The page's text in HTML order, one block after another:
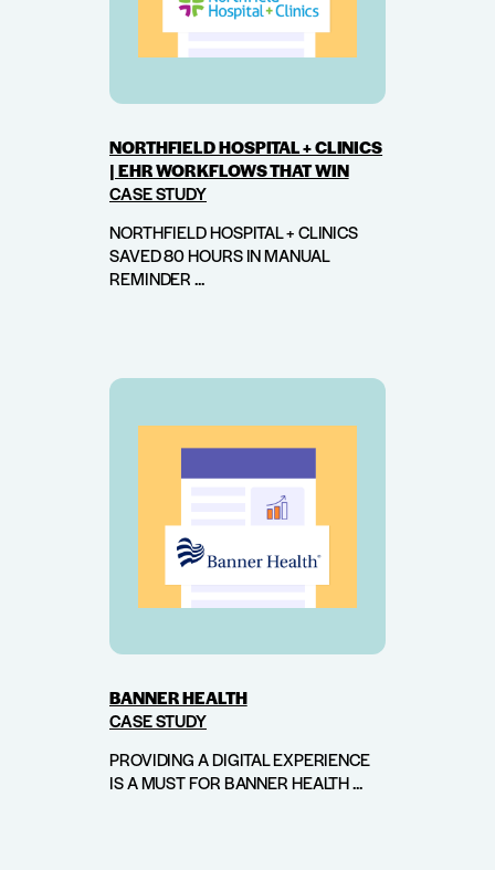
NORTHFIELD HOSPITAL + CLINICS
| EHR WORKFLOWS THAT WIN
CASE STUDY
NORTHFIELD HOSPITAL + CLINICS
SAVED 80 HOURS IN MANUAL
REMINDER ...
BANNER HEALTH
CASE STUDY
PROVIDING A DIGITAL EXPERIENCE
IS A MUST FOR BANNER HEALTH ...